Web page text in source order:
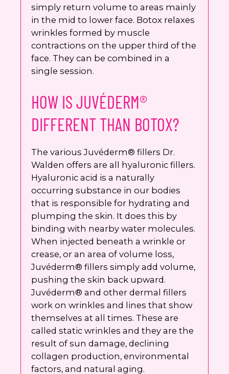
simply return volume to areas mainly
in the mid to lower face. Botox relaxes
wrinkles formed by muscle
contractions on the upper third of the
face. They can be combined in a
single session.
HOW IS JUVÉDERM®
DIFFERENT THAN BOTOX?
The various Juvéderm® fillers Dr.
Walden offers are all hyaluronic fillers.
Hyaluronic acid is a naturally
occurring substance in our bodies
that is responsible for hydrating and
plumping the skin. It does this by
binding with nearby water molecules.
When injected beneath a wrinkle or
crease, or an area of volume loss,
Juvéderm® fillers simply add volume,
pushing the skin back upward.
Juvéderm® and other dermal fillers
work on wrinkles and lines that show
themselves at all times. These are
called static wrinkles and they are the
result of sun damage, declining
collagen production, environmental
factors, and natural aging.